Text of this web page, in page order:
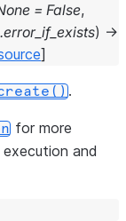
= False,
) →
]
.
for more
and